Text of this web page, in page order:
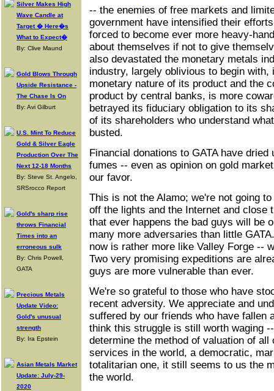
Silver Makes High
Wave Candle at
Target � Here�s
What to Expect�
By: Clive Maund
Gold Blows Through
Upside Resistance -
The Chase Is On
By: Avi Gilburt
U.S. Mint To Reduce
Gold & Silver Eagle
Production Over The
Next 12-18 Months
By: Steve St. Angelo,
SRSrocco Report
Gold's sharp rise
throws Financial
Times into an
erroneous sulk
By: Chris Powell,
GATA
Precious Metals
Update Video:
Gold's unusual
strength
By: Ira Epstein
Asian Metals Market
Update: July-29-
2020
-- the enemies of free markets and
government have intensified their
forced to become ever more heavy-
about themselves if not to give
also devastated the monetary metals
industry, largely oblivious to begin with,
monetary nature of its product and the
product by central banks, is more
betrayed its fiduciary obligation to its
of its shareholders who understand
busted.
Financial donations to GATA have dried
fumes -- even as opinion on gold
our favor.
This is not the Alamo; we're not going
off the lights and the Internet and close
that ever happens the bad guys will be
many more adversaries than little
now is rather more like Valley Forge --
Two very promising expeditions are
guys are more vulnerable than ever.
We're so grateful to those who have
recent adversity. We appreciate and
suffered by our friends who have fallen
think this struggle is still worth waging
determine the method of valuation of all
services in the world, a democratic,
totalitarian one, it still seems to us the
the world.